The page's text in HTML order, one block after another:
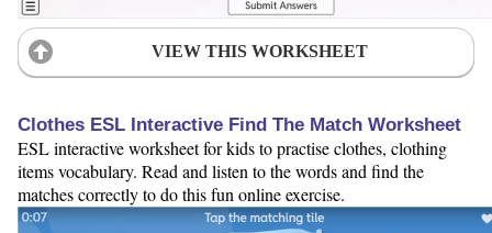
VIEW THIS WORKSHEET
Clothes ESL Interactive Find The Match Worksheet
ESL interactive worksheet for kids to practise clothes, clothing
items vocabulary. Read and listen to the words and find the
matches correctly to do this fun online exercise.